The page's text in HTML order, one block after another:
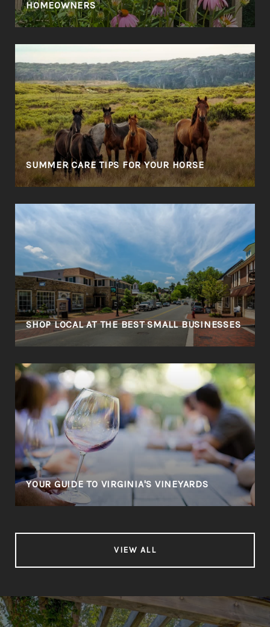
HOMEOWNERS
SUMMER CARE TIPS FOR YOUR HORSE
SHOP LOCAL AT THE BEST SMALL BUSINESSES
YOUR GUIDE TO VIRGINIA'S VINEYARDS
VIEW ALL